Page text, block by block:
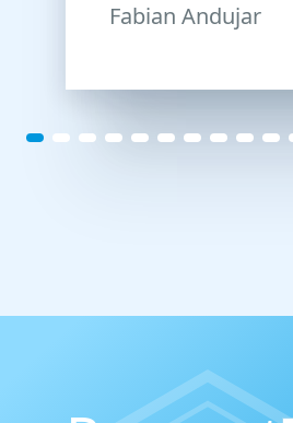
showed in
They are true
Fabian Andujar